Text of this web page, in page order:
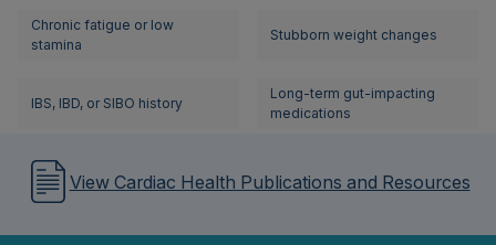
Chronic fatigue or low
stamina
Stubborn weight changes
IBS, IBD, or SIBO history
Long-term gut-impacting
medications
View Cardiac Health Publications and Resources